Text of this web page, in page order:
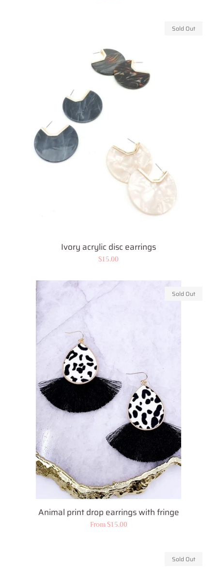
Ivory acrylic disc earrings
Regular
$15.00
Sold Out
Animal print drop earrings with fringe
Regular
From $15.00
Sold Out
Sold Out